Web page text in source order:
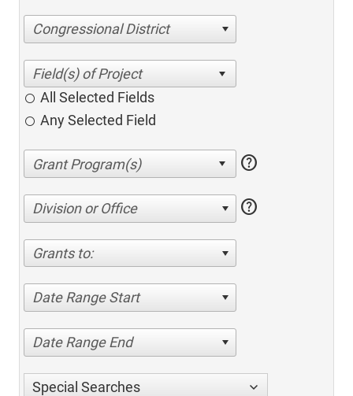
Congressional District
All Selected Fields
Any Selected Field
help
Division or Office help
Grants to:
Date Range Start
Date Range End
Special Searches